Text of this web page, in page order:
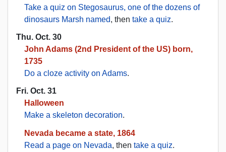
Take a quiz on Stegosaurus, one of the dozens of
dinosaurs Marsh named, then take a quiz.
Thu. Oct. 30
John Adams (2nd President of the US) born,
1735
Do a cloze activity on Adams.
Fri. Oct. 31
Halloween
Make a skeleton decoration.
Nevada became a state, 1864
Read a page on Nevada, then take a quiz.